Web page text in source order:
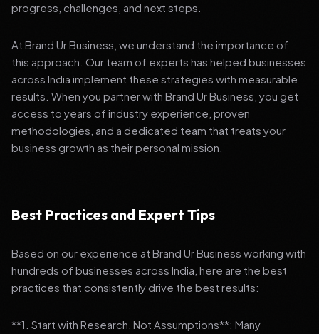
progress, challenges, and next steps.
At Brand Ur Business, we understand the importance of
this approach. Our team of experts has helped businesses
across India implement these strategies with measurable
results. When you partner with Brand Ur Business, you get
access to years of industry experience, proven
methodologies, and a dedicated team that treats your
business growth as their personal mission.
Best Practices and Expert Tips
Based on our experience at Brand Ur Business working with
hundreds of businesses across India, here are the best
practices that consistently drive the best results:
**1. Start with Research, Not Assumptions**: Many